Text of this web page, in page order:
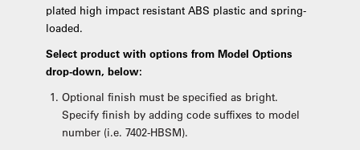
plated high impact resistant ABS plastic and spring-
loaded.
Select product with options from Model Options
drop-down, below:
Optional finish must be specified as bright.
Specify finish by adding code suffixes to model
number (i.e. 7402-HBSM).